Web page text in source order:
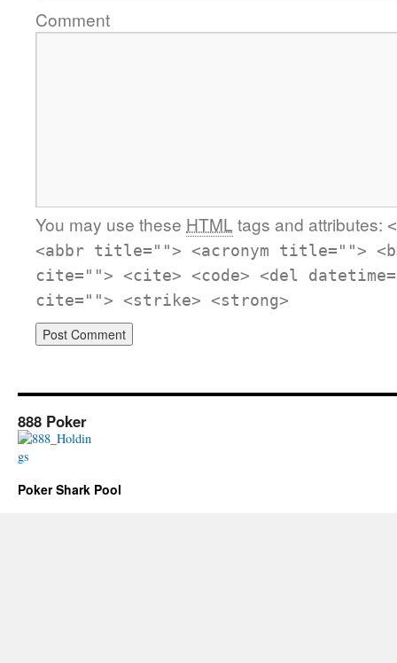
Comment
You may use these HTML tags and attributes:
<abbr title=""> <acronym title="">
cite=""> <cite> <code> <del
cite=""> <strike> <strong>
888 Poker
Poker Shark Pool